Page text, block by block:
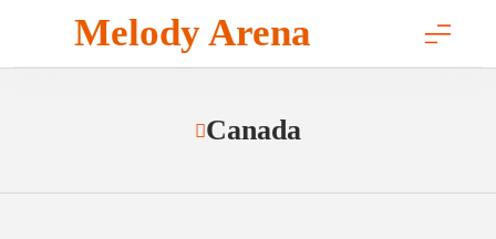
content
Melody Arena
Canada